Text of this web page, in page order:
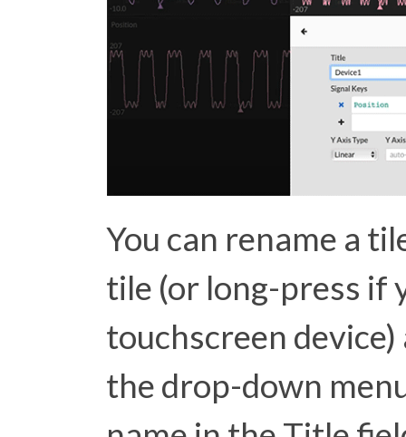
You can rename a
tile (or long-press if
touchscreen
the drop-down